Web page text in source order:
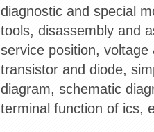
diagnostic and special
tools, disassembly and
service position,
transistor and diode,
diagram, schematic
terminal function of ics,